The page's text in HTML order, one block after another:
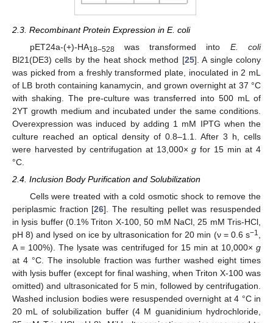
2.3. Recombinant Protein Expression in E. coli
pET24a-(+)-HA18–528 was transformed into E. coli
Bl21(DE3) cells by the heat shock method [25]. A single colony
was picked from a freshly transformed plate, inoculated in 2 mL
of LB broth containing kanamycin, and grown overnight at 37 °C
with shaking. The pre-culture was transferred into 500 mL of
2YT growth medium and incubated under the same conditions.
Overexpression was induced by adding 1 mM IPTG when the
culture reached an optical density of 0.8–1.1. After 3 h, cells
were harvested by centrifugation at 13,000×g for 15 min at 4
°C.
2.4. Inclusion Body Purification and Solubilization
Cells were treated with a cold osmotic shock to remove the
periplasmic fraction [26]. The resulting pellet was resuspended
in lysis buffer (0.1% Triton X-100, 50 mM NaCl, 25 mM Tris-HCl,
pH 8) and lysed on ice by ultrasonication for 20 min (ν = 0.6 s−1,
A = 100%). The lysate was centrifuged for 15 min at 10,000× g
at 4 °C. The insoluble fraction was further washed eight times
with lysis buffer (except for final washing, when Triton X-100 was
omitted) and ultrasonicated for 5 min, followed by centrifugation.
Washed inclusion bodies were resuspended overnight at 4 °C in
20 mL of solubilization buffer (4 M guanidinium hydrochloride,